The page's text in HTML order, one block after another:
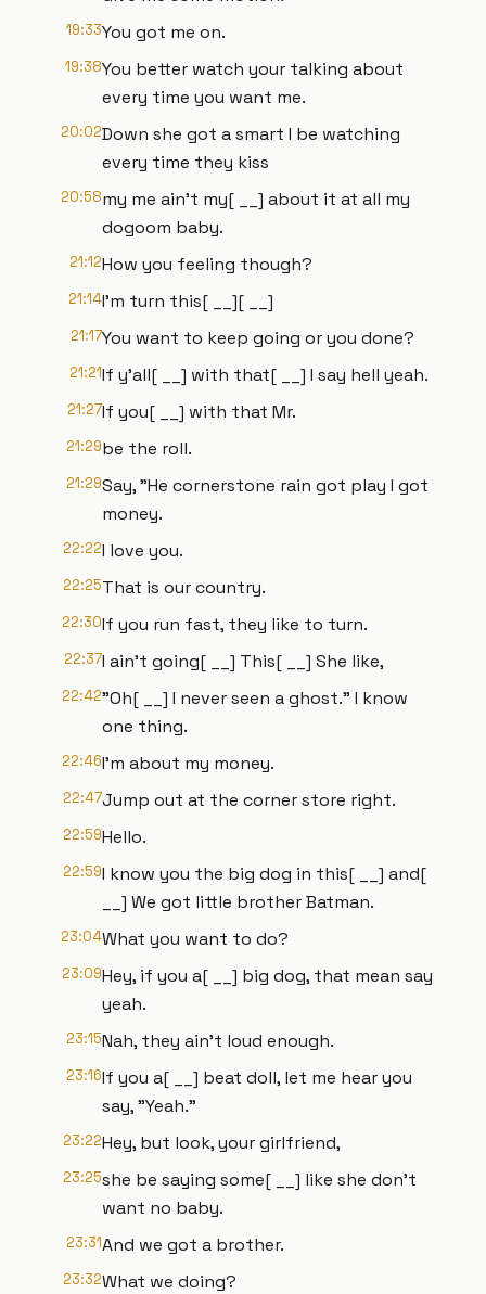
19:33You got me on.
19:38You better watch your talking about
every time you want me.
20:02Down she got a smart I be watching
every time they kiss
20:58my me ain't my[ __] about it at all my
dogoom baby.
21:12How you feeling though?
21:14I'm turn this[ __][ __]
21:17You want to keep going or you done?
21:21If y'all[ __] with that[ __] I say hell yeah.
21:27If you[ __] with that Mr.
21:29be the roll.
21:29Say, "He cornerstone rain got play I got
money.
22:22I love you.
22:25That is our country.
22:30If you run fast, they like to turn.
22:37I ain't going[ __] This[ __] She like,
22:42"Oh[ __] I never seen a ghost." I know
one thing.
22:46I'm about my money.
22:47Jump out at the corner store right.
22:59Hello.
22:59I know you the big dog in this[ __] and[
__] We got little brother Batman.
23:04What you want to do?
23:09Hey, if you a[ __] big dog, that mean say
yeah.
23:15Nah, they ain't loud enough.
23:16If you a[ __] beat doll, let me hear you
say, "Yeah."
23:22Hey, but look, your girlfriend,
23:25she be saying some[ __] like she don't
want no baby.
23:31And we got a brother.
23:32What we doing?